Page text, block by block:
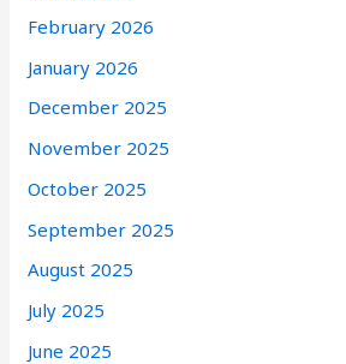
February 2026
January 2026
December 2025
November 2025
October 2025
September 2025
August 2025
July 2025
June 2025